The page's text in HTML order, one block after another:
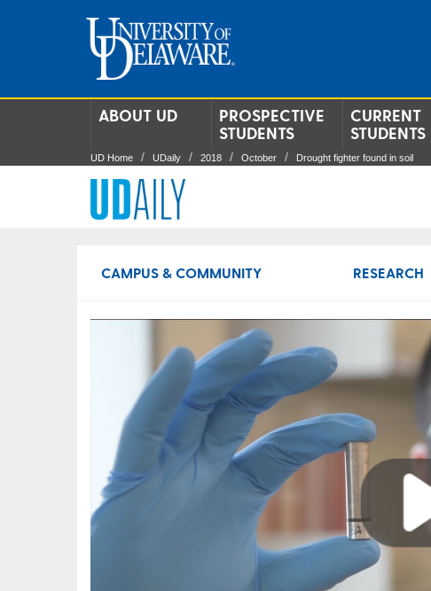
ABOUT UD
PROSPECTIVE
STUDENTS
CURRENT
STUDENTS
UD Home UDaily 2018 October Drought fighter found in soil
CAMPUS & COMMUNITY RESEARCH
Play